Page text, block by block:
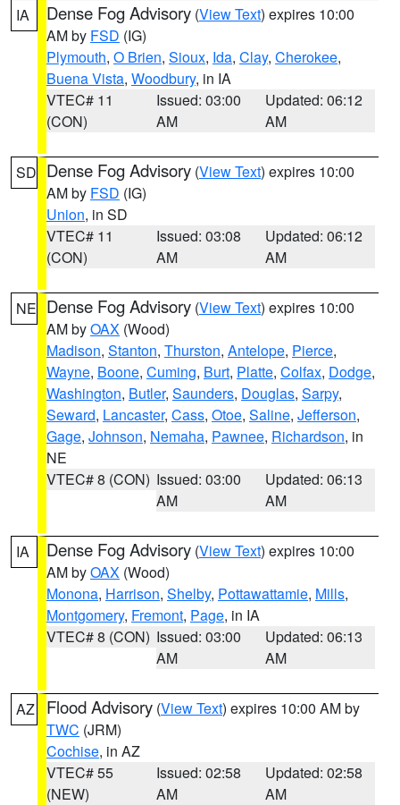
IA Dense Fog Advisory (View Text) expires 10:00
AM by FSD (IG)
Plymouth, O Brien, Sioux, Ida, Clay, Cherokee,
Buena Vista, Woodbury, in IA
VTEC# 11
(CON)
Issued: 03:00
AM
Updated: 06:12
AM
SD Dense Fog Advisory (View Text) expires 10:00
AM by FSD (IG)
Union, in SD
VTEC# 11
(CON)
Issued: 03:08
AM
Updated: 06:12
AM
NE Dense Fog Advisory (View Text) expires 10:00
AM byOAX (Wood)
Madison, Stanton, Thurston, Antelope, Pierce,
Wayne, Boone, Cuming, Burt, Platte, Colfax, Dodge,
Washington, Butler, Saunders, Douglas, Sarpy,
Seward, Lancaster, Cass, Otoe, Saline, Jefferson,
Gage, Johnson, Nemaha, Pawnee, Richardson, in
NE
VTEC# 8 (CON) Issued: 03:00
AM
Updated: 06:13
AM
IA Dense Fog Advisory (View Text) expires 10:00
AM byOAX (Wood)
Monona, Harrison, Shelby, Pottawattamie, Mills,
Montgomery, Fremont, Page, in IA
VTEC# 8 (CON) Issued: 03:00
AM
Updated: 06:13
AM
AZ Flood Advisory (View Text) expires 10:00 AM by
TWC (JRM)
Cochise, in AZ
VTEC# 55
(NEW)
Issued: 02:58
AM
Updated: 02:58
AM